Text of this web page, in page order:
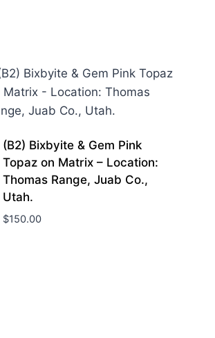
(B2) Bixbyite & Gem Pink
Topaz on Matrix – Location:
Thomas Range, Juab Co.,
Utah.
$150.00